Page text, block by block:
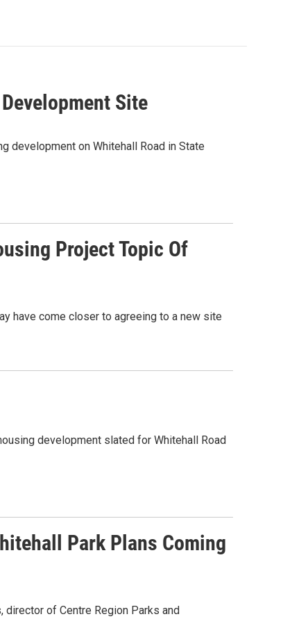
Site
development on Whitehall Road in State
Project Topic Of
have come closer to agreeing to a new site
development slated for Whitehall Road
Park Plans Coming
director of Centre Region Parks and